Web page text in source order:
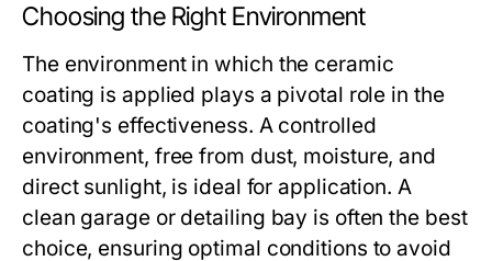
Choosing the Right Environment
The environment in which the ceramic
coating is applied plays a pivotal role in the
coating's effectiveness. A controlled
environment, free from dust, moisture, and
direct sunlight, is ideal for application. A
clean garage or detailing bay is often the best
choice, ensuring optimal conditions to avoid